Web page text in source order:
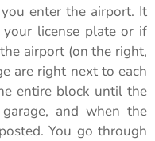
enter the airport. It
license plate or if
airport (on the right,
are right next to each
entire block until the
and when the
You go through